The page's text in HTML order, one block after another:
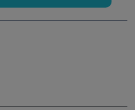
Symposium